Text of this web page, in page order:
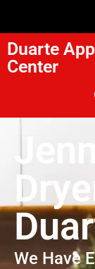
Duarte
Center
We Have